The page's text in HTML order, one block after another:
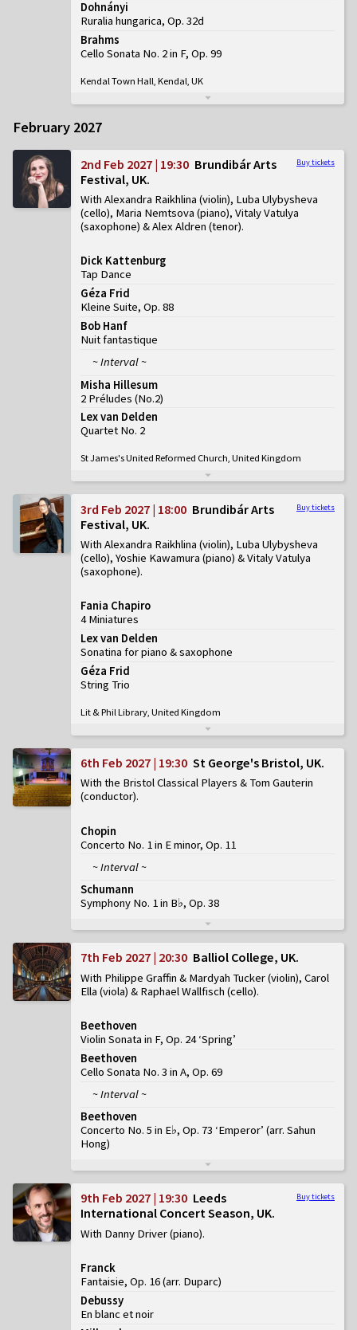
Dohnányi
Ruralia hungarica, Op. 32d
Brahms
Cello Sonata No. 2 in F, Op. 99
Kendal Town Hall, Kendal, UK
February 2027
Buy tickets
2nd Feb 2027 | 19:30 Brundibár Arts
Festival, UK
With Alexandra Raikhlina (violin), Luba Ulybysheva
(cello), Maria Nemtsova (piano), Vitaly Vatulya
(saxophone) & Alex Aldren (tenor)
Dick Kattenburg
Tap Dance
Géza Frid
Kleine Suite, Op. 88
Bob Hanf
Nuit fantastique
~ Interval ~
Misha Hillesum
2 Préludes (No.2)
Lex van Delden
Quartet No. 2
St James's United Reformed Church, United Kingdom
Buy tickets
3rd Feb 2027 | 18:00 Brundibár Arts
Festival, UK
With Alexandra Raikhlina (violin), Luba Ulybysheva
(cello), Yoshie Kawamura (piano) & Vitaly Vatulya
(saxophone)
Fania Chapiro
4 Miniatures
Lex van Delden
Sonatina for piano & saxophone
Géza Frid
String Trio
Lit & Phil Library, United Kingdom
6th Feb 2027 | 19:30 St George's Bristol, UK
With the Bristol Classical Players & Tom Gauterin
(conductor)
Chopin
Concerto No. 1 in E minor, Op. 11
~ Interval ~
Schumann
Symphony No. 1 in B♭, Op. 38
7th Feb 2027 | 20:30 Balliol College, UK
With Philippe Graffin & Mardyah Tucker (violin), Carol
Ella (viola) & Raphael Wallfisch (cello)
Beethoven
Violin Sonata in F, Op. 24 ‘Spring’
Beethoven
Cello Sonata No. 3 in A, Op. 69
~ Interval ~
Beethoven
Concerto No. 5 in E♭, Op. 73 ‘Emperor’ (arr. Sahun
Hong)
Buy tickets
9th Feb 2027 | 19:30 Leeds
International Concert Season, UK
With Danny Driver (piano)
Franck
Fantaisie, Op. 16 (arr. Duparc)
Debussy
En blanc et noir